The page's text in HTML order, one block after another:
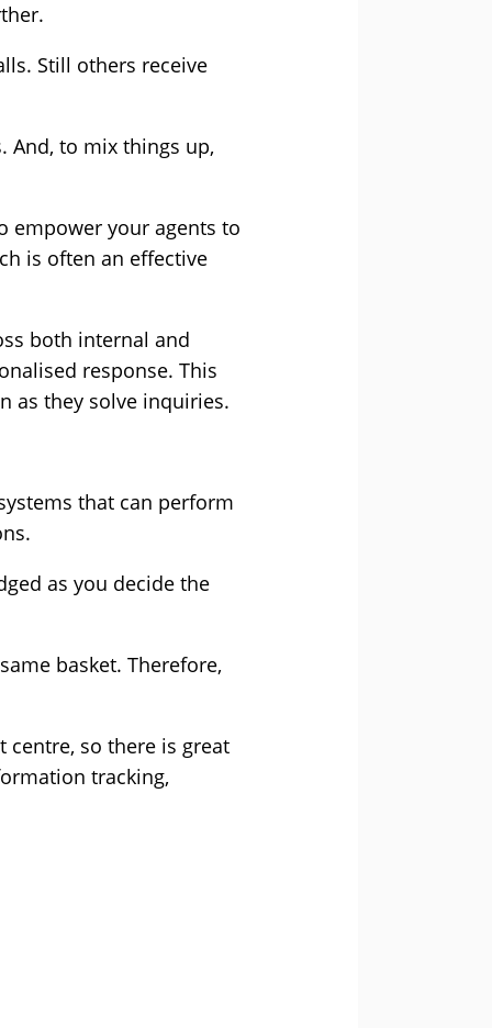
Still others receive
And, to mix things up,
empower your agents to
is often an effective
both internal and
response. This
as they solve inquiries.
that can perform
as you decide the
basket. Therefore,
so there is great
tracking,